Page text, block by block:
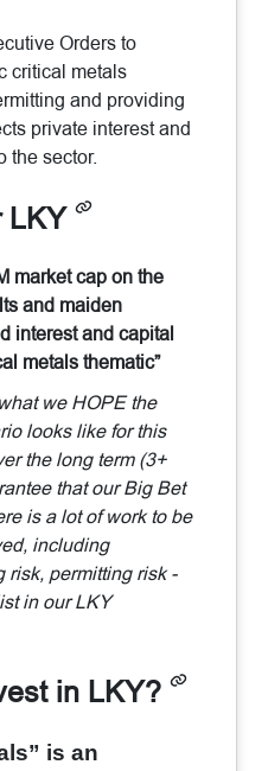
Orders to
critical metals
and providing
private interest and
the sector.
LKY
market cap on the
and maiden
interest and capital
metals thematic”
we HOPE the
looks like for this
the long term (3+
that our Big Bet
is a lot of work to be
including
risk, permitting risk -
in our LKY
in LKY?
is an